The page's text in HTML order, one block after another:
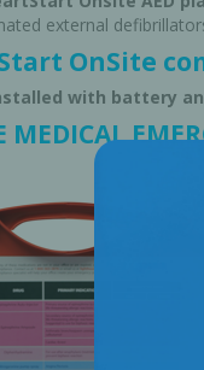
external
OnSite
with battery
MEDICAL